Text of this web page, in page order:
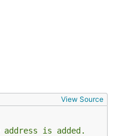
View Source
is added.